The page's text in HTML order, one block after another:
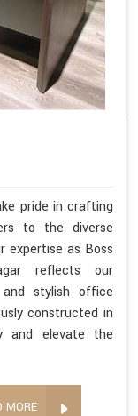
pride in crafting
to the diverse
expertise as Boss
reflects our
stylish office
constructed in
and elevate the
MORE